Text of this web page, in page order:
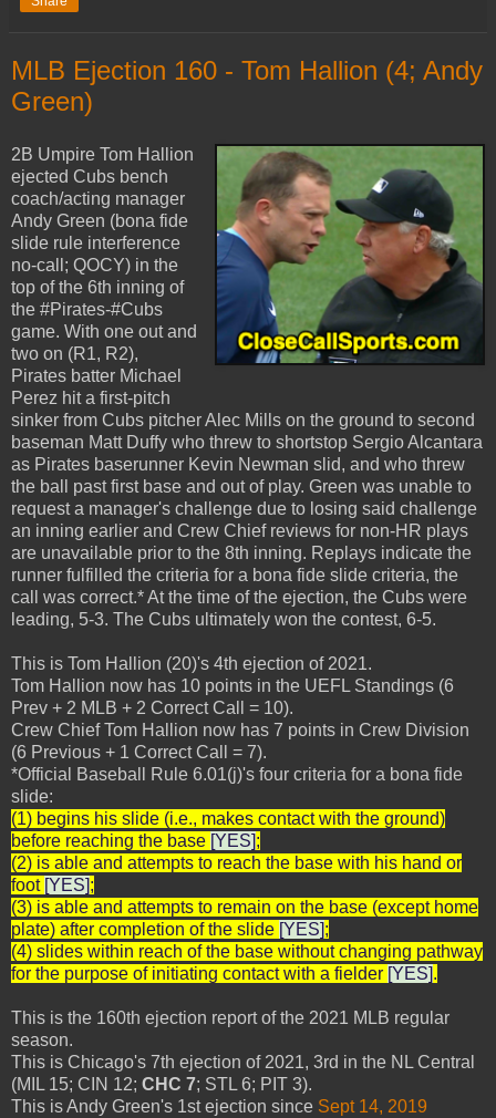
MLB Ejection 160 - Tom Hallion (4; Andy
Green)
2B Umpire Tom Hallion
ejected Cubs bench
coach/acting manager
Andy Green (bona fide
slide rule interference
no-call; QOCY) in the
top of the 6th inning of
the #Pirates-#Cubs
game. With one out and
two on (R1, R2),
Pirates batter Michael
Perez hit a first-pitch
sinker from Cubs pitcher Alec Mills on the ground to second
baseman Matt Duffy who threw to shortstop Sergio Alcantara
as Pirates baserunner Kevin Newman slid, and who threw
the ball past first base and out of play. Green was unable to
request a manager's challenge due to losing said challenge
an inning earlier and Crew Chief reviews for non-HR plays
are unavailable prior to the 8th inning. Replays indicate the
runner fulfilled the criteria for a bona fide slide criteria, the
call was correct.* At the time of the ejection, the Cubs were
leading, 5-3. The Cubs ultimately won the contest, 6-5.
This is Tom Hallion (20)'s 4th ejection of 2021.
Tom Hallion now has 10 points in the UEFL Standings (6
Prev + 2 MLB + 2 Correct Call = 10).
Crew Chief Tom Hallion now has 7 points in Crew Division
(6 Previous + 1 Correct Call = 7).
*Official Baseball Rule 6.01(j)'s four criteria for a bona fide
slide:
(1) begins his slide (i.e., makes contact with the ground)
before reaching the base [YES];
(2) is able and attempts to reach the base with his hand or
foot [YES];
(3) is able and attempts to remain on the base (except home
plate) after completion of the slide [YES];
(4) slides within reach of the base without changing pathway
for the purpose of initiating contact with a fielder [YES].
This is the 160th ejection report of the 2021 MLB regular
season.
This is Chicago's 7th ejection of 2021, 3rd in the NL Central
(MIL 15; CIN 12; CHC 7; STL 6; PIT 3).
This is Andy Green's 1st ejection since Sept 14, 2019